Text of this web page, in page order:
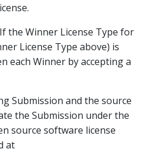
If the Winner License Type for
License Type above) is
each Winner by accepting a
Submission and the source
the Submission under the
source software license
at